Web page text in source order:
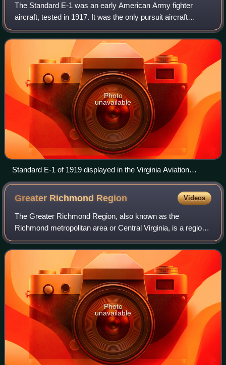
The Standard E-1 was an early American Army fighter
aircraft, tested in 1917. It was the only pursuit aircraft
manufactured by the United States during World War I. It
arrived late in World War I, and
Photo
unavailable
Standard E-1 of 1919 displayed in the Virginia Aviation
Museum at Richmond, Virginia in USAAS markings
Greater Richmond Region Videos
The Greater Richmond Region, also known as the
Richmond metropolitan area or Central Virginia, is a region
and metropolitan area in the U.S. state of Virginia, centered
on Richmond. The U.S. Office of
Photo
unavailable